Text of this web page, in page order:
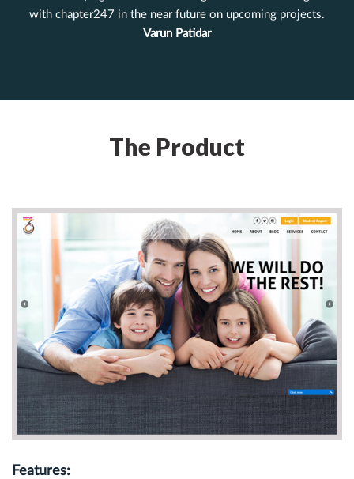
with chapter247 in the near future on upcoming projects.
Varun Patidar
The Product
Features: